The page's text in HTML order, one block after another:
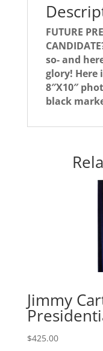
FUTURE
so- and
glory! Here
8″X10″
black
Jimmy
$425.00